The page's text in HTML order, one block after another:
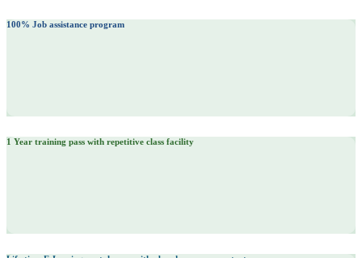
100% Job assistance program
1 Year training pass with repetitive class facility